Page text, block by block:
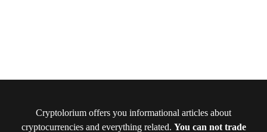
Cryptolorium offers you informational articles about
cryptocurrencies and everything related. You can not trade